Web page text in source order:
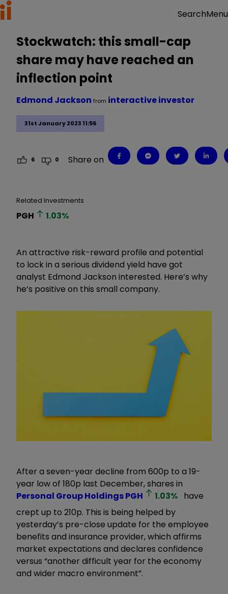
SearchMenu
Stockwatch: this small-cap
share may have reached an
inflection point
31st January 2023 11:56
Edmond Jackson from interactive investor
6 0 Share on
Related Investments
PGH 1.03%
An attractive risk-reward profile and potential
to lock in a serious dividend yield have got
analyst Edmond Jackson interested. Here’s why
he’s positive on this small company.
After a seven-year decline from 600p to a 19-
year low of 180p last December, shares in
Personal Group HoldingsPGH 1.03% have
crept up to 210p. This is being helped by
yesterday’s pre-close update for the employee
benefits and insurance provider, which affirms
market expectations and declares confidence
versus “another difficult year for the economy
and wider macro environment”.